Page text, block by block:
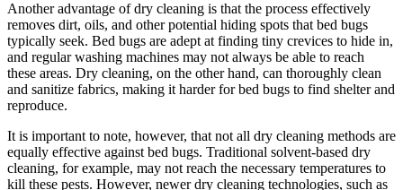
Another advantage of dry⁤ cleaning ⁢is that the process effectively
removes dirt, oils, and ⁣other potential⁤ hiding spots⁤ that bed bugs⁢
typically seek. Bed bugs are adept at finding‍ tiny crevices ‍to hide in,
and regular ⁤washing machines ⁤may not always ‍be‌ able to reach ​
these areas. Dry cleaning, on the other hand,⁤ can ‍thoroughly⁤ clean
⁤and sanitize ‌fabrics, making ⁣it harder​ for bed‌ bugs to ⁤find shelter ‌and
reproduce.
It⁤ is important to note, however, that not ​all dry cleaning methods are
equally effective against bed bugs. Traditional solvent-based dry
cleaning, for example, may not⁤ reach the necessary temperatures to
kill these pests. However, ​newer ⁢dry cleaning​ technologies, such as